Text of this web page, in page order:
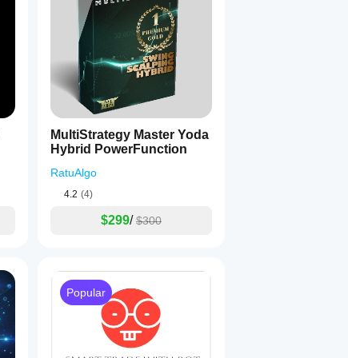
MultiStrategy Master Yoda
Hybrid PowerFunction
RatuAlgo
4.2 (4)
$299/ $300
Popular